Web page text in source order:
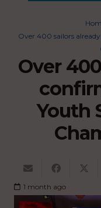
Over 400 sailors
Over
Youth
1 month ago